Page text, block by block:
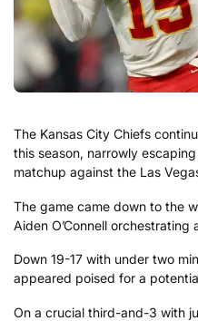
The Kansas City Chiefs
this season, narrowly
matchup against the Las
The game came down to the
Aiden O’Connell
Down 19-17 with under two
appeared poised for a
On a crucial third-and-3 with